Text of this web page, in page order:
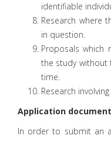
identifiable
Research where
in question.
Proposals
the study without
time.
Research
Application
In order to submit an